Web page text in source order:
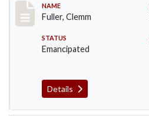
Record #85
NAME
Fuller, Clemm
STATUS
Emancipated
Details